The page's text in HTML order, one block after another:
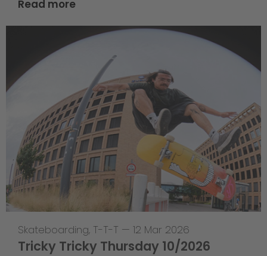
Read more
Skateboarding, T-T-T — 12 Mar 2026
Tricky Tricky Thursday 10/2026